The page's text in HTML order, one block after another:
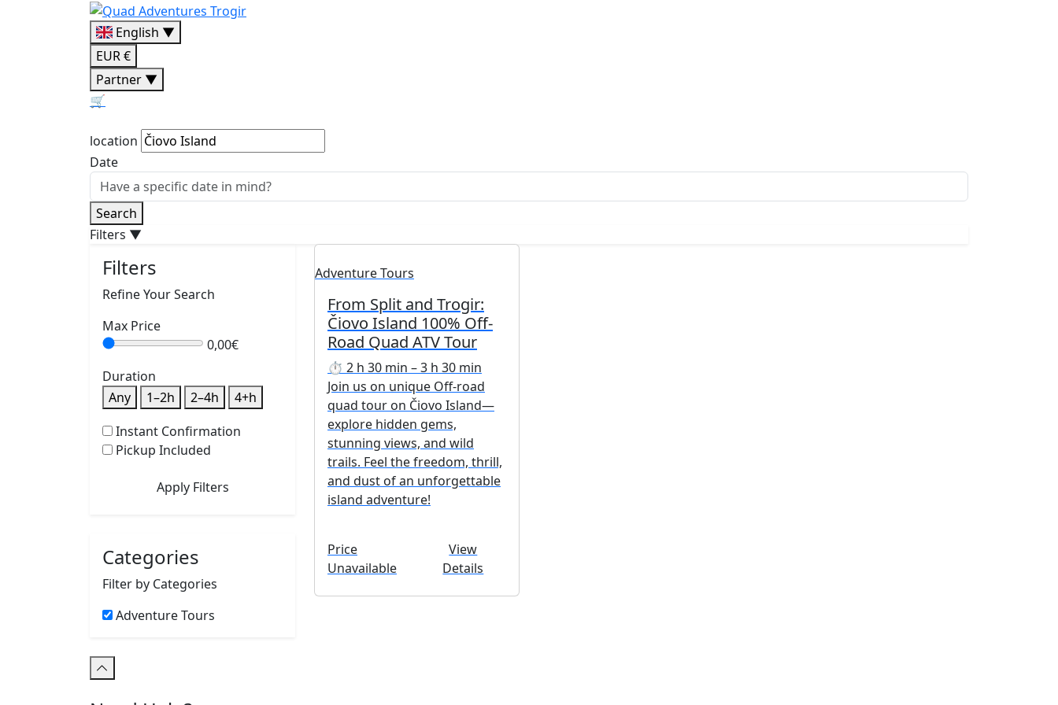
English ▼
EUR €
Partner ▼
🛒
location
Date
Search
Filters ▼
Filters
Refine Your Search
Max Price
0,00€
Duration
Any
1–2h 2–4h
4+h
Instant Confirmation
Pickup Included
Apply Filters
Categories
Filter by Categories
Adventure Tours
Adventure Tours
From Split and Trogir:
Čiovo Island 100% Off-
Road Quad ATV Tour
⏱ 2 h 30 min – 3 h 30 min
Join us on unique Off-road
quad tour on Čiovo Island—
explore hidden gems,
stunning views, and wild
trails. Feel the freedom, thrill,
and dust of an unforgettable
island adventure!
Price
Unavailable
View
Details